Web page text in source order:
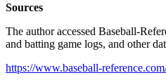
Sources
The author accessed Baseball-
and batting game logs, and other
https://www.baseball-